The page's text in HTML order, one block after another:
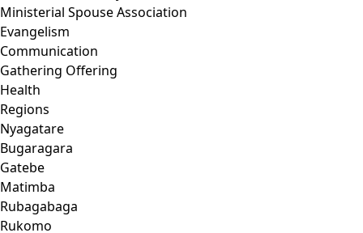
Ministerial Spouse Association
Evangelism
Communication
Gathering Offering
Health
Regions
Nyagatare
Bugaragara
Gatebe
Matimba
Rubagabaga
Rukomo